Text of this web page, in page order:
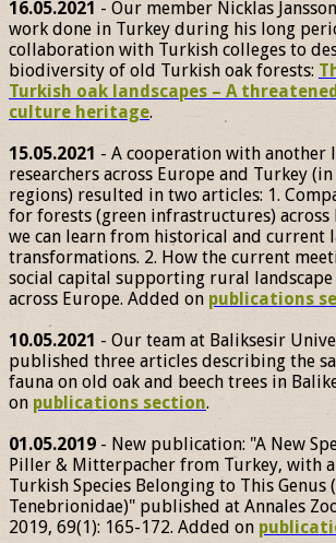
16.05.2021 - Our member Nicklas
work done in Turkey during his long
collaboration with Turkish colleges to
biodiversity of old Turkish oak forests:
Turkish oak landscapes – A
culture heritage.
15.05.2021 - A cooperation with another
researchers across Europe and Turkey
regions) resulted in two articles: 1.
for forests (green infrastructures) across
we can learn from historical and current
transformations. 2. How the current
social capital supporting rural
across Europe. Added on publications
10.05.2021 - Our team at Baliksesir
published three articles describing the
fauna on old oak and beech trees in
on publications section.
01.05.2019 - New publication: "A New
Piller & Mitterpacher from Turkey, with
Turkish Species Belonging to This Genus
Tenebrionidae)" published at Annales
2019, 69(1): 165-172. Added on